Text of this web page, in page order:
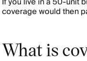
coverage would then
What is